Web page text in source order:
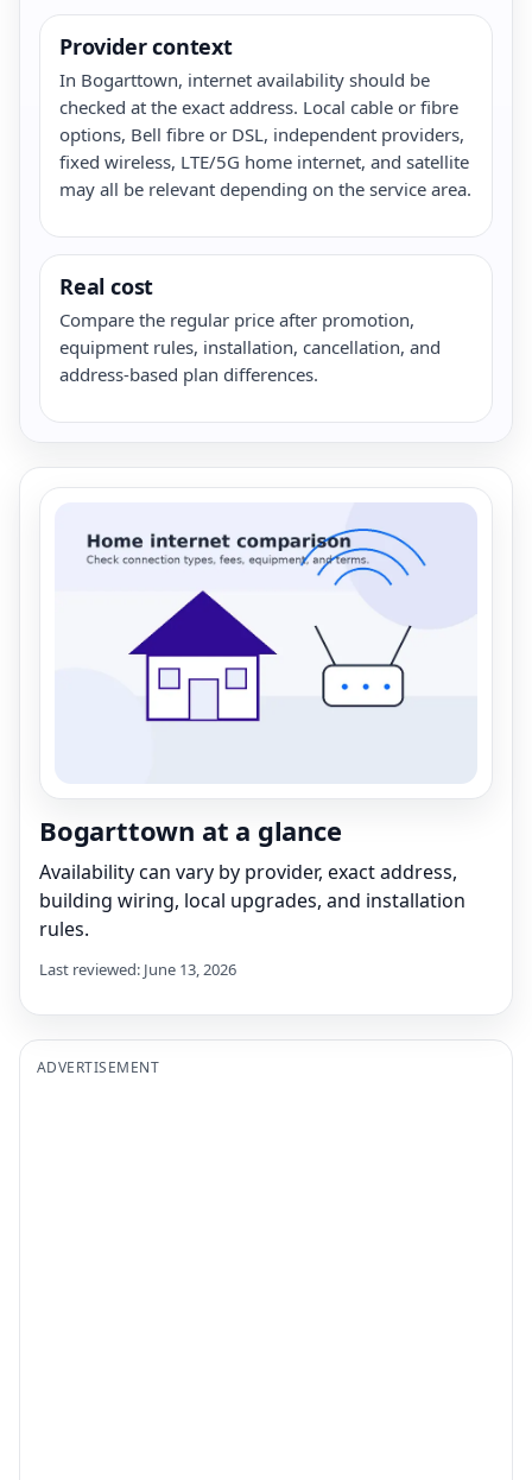
Provider context
In Bogarttown, internet availability should be
checked at the exact address. Local cable or fibre
options, Bell fibre or DSL, independent providers,
fixed wireless, LTE/5G home internet, and satellite
may all be relevant depending on the service area.
Real cost
Compare the regular price after promotion,
equipment rules, installation, cancellation, and
address-based plan differences.
Bogarttown at a glance
Availability can vary by provider, exact address,
building wiring, local upgrades, and installation
rules.
Last reviewed: June 13, 2026
ADVERTISEMENT